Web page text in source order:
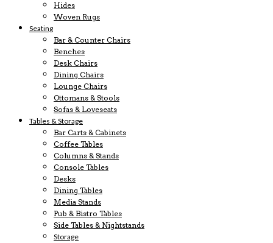
Hides
Woven Rugs
Seating
Bar & Counter Chairs
Benches
Desk Chairs
Dining Chairs
Lounge Chairs
Ottomans & Stools
Sofas & Loveseats
Tables & Storage
Bar Carts & Cabinets
Coffee Tables
Columns & Stands
Console Tables
Desks
Dining Tables
Media Stands
Pub & Bistro Tables
Side Tables & Nightstands
Storage